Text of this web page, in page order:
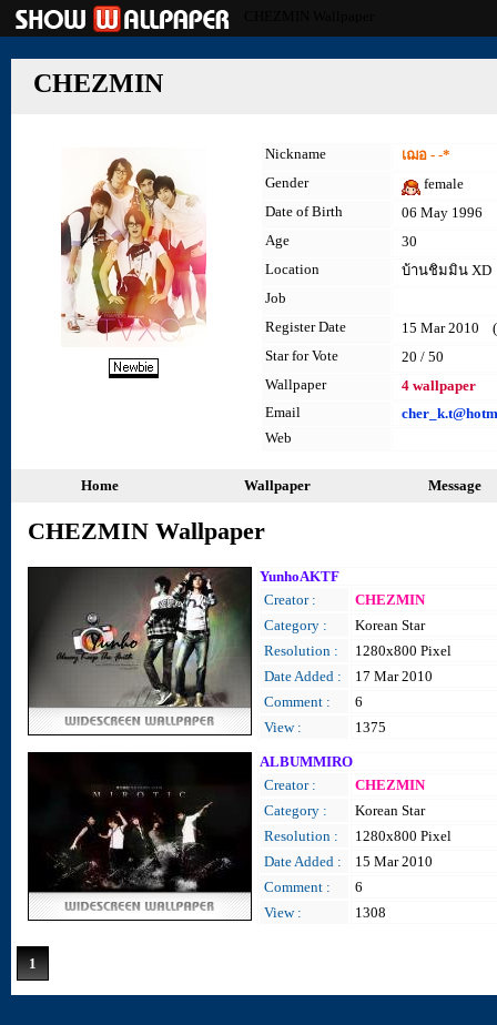
CHEZMIN
Nickname
เฌอ - -*
Gender
female
Date of Birth
06 May 1996
Age
30
Location
บ้านชิมมิน XD
Job
Register Date
15 Mar 2010
Star for Vote
20 / 50
Wallpaper
4 wallpaper
Email
Web
Home Wallpaper Message
CHEZMIN Wallpaper
YunhoAKTF
Creator :
CHEZMIN
Category :
Korean Star
Resolution :
1280x800 Pixel
Date Added :
17 Mar 2010
Comment :
6
View :
1375
ALBUMMIRO
Creator :
CHEZMIN
Category :
Korean Star
Resolution :
1280x800 Pixel
Date Added :
15 Mar 2010
Comment :
6
View :
1308
1